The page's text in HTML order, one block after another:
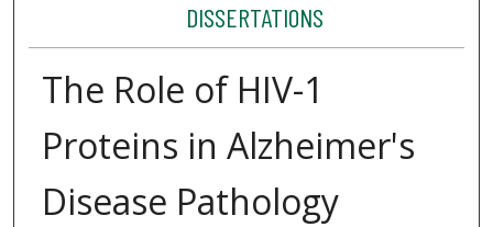
DISSERTATIONS
The Role of HIV-1
Proteins in Alzheimer's
Disease Pathology